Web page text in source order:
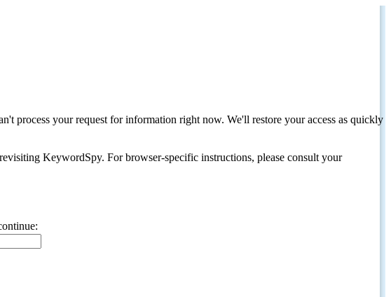
process your request for information right now. We'll restore your access as quickly
KeywordSpy. For browser-specific instructions, please consult your